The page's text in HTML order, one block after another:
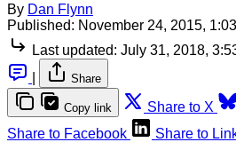
By Dan Flynn
Published: November 24, 2015,
Last updated: July 31, 2018,
Share
Copy link Share to X
Share to Facebook
Share to